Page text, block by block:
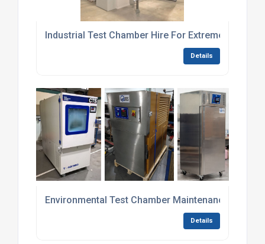
Industrial Test Chamber Hire For Extreme
Details
Environmental Test Chamber Maintenance
Details